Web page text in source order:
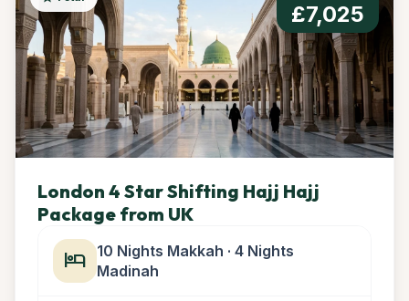
£7,025
London 4 Star Shifting Hajj Hajj
Package from UK
hotel
10 Nights Makkah · 4 Nights
Madinah